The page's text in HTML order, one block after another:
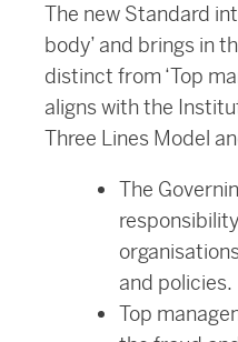
The new Standard
body’ and brings in
distinct from ‘Top
aligns with the
Three Lines Model
The
and policies.
Top